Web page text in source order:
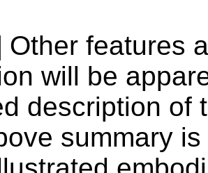
Other features
will be
description of
summary